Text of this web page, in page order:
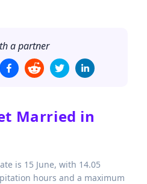
a partner
Married in
is 15 June, with 14.05
hours and a maximum